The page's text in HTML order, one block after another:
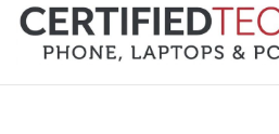
Skip
content